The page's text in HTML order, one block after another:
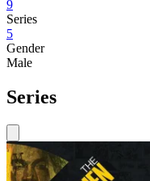
9
Series
5
Gender
Male
Series